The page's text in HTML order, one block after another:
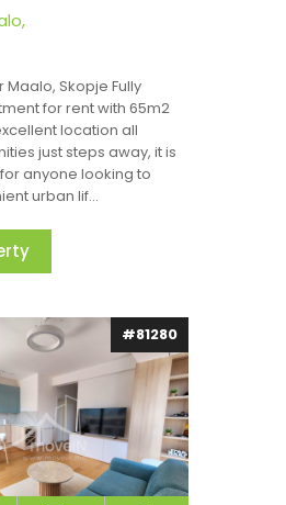
Maalo, Skopje Fully
for rent with 65m2
location all
just steps away, it is
anyone looking to
urban lif...
#81280